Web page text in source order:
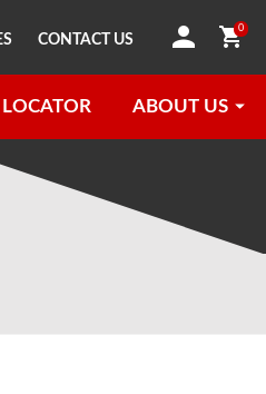
0
ABOUT US
CONTACT US